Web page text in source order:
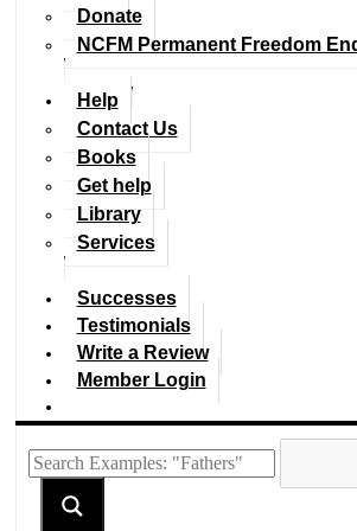
Donate
NCFM Permanent Freedom
Help
Contact Us
Books
Get help
Library
Services
Successes
Testimonials
Write a Review
Member Login